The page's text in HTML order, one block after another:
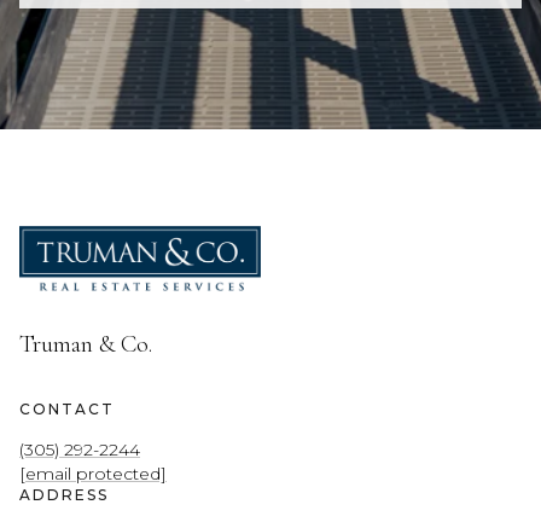
Truman & Co.
CONTACT
(305) 292-2244
[email protected]
ADDRESS